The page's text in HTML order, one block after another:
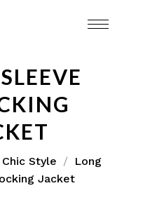
Chic Style
Long
Jacket